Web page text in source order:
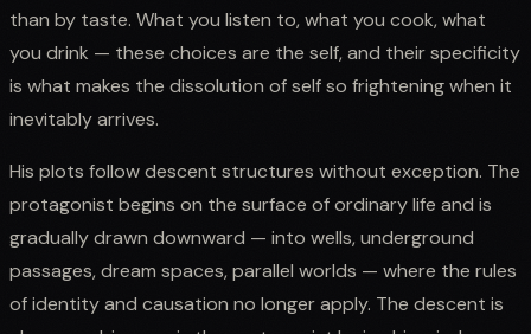
than by taste. What you listen to, what you cook, what
you drink — these choices are the self, and their specificity
is what makes the dissolution of self so frightening when it
inevitably arrives.
His plots follow descent structures without exception. The
protagonist begins on the surface of ordinary life and is
gradually drawn downward — into wells, underground
passages, dream spaces, parallel worlds — where the rules
of identity and causation no longer apply. The descent is